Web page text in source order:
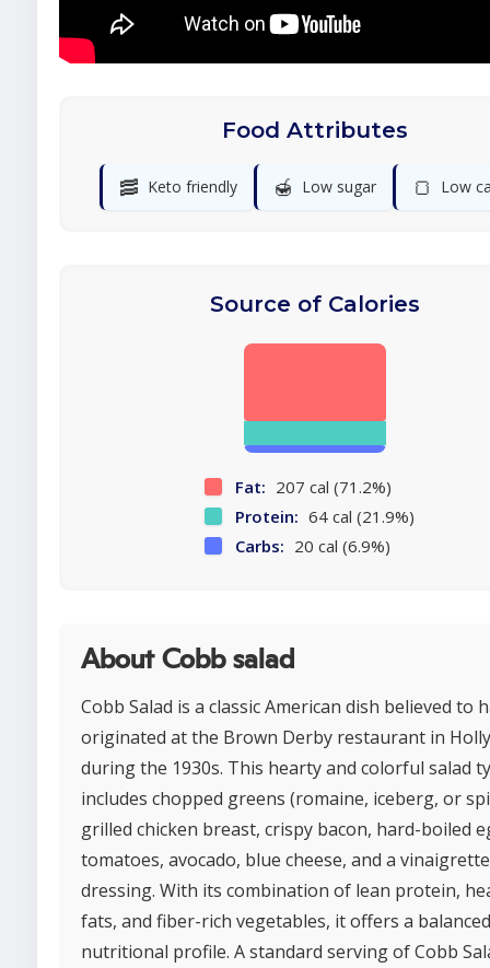
Food Attributes
🥓 Keto friendly 🍯 Low sugar 🍞 Low
Source of Calories
Fat: 207 cal (71.2%)
Protein: 64 cal (21.9%)
Carbs: 20 cal (6.9%)
About Cobb salad
Cobb Salad is a classic American dish believed to
originated at the Brown Derby restaurant in
during the 1930s. This hearty and colorful salad
includes chopped greens (romaine, iceberg, or
grilled chicken breast, crispy bacon, hard-boiled
tomatoes, avocado, blue cheese, and a vinaigrette
dressing. With its combination of lean protein,
fats, and fiber-rich vegetables, it offers a balanced
nutritional profile. A standard serving of Cobb